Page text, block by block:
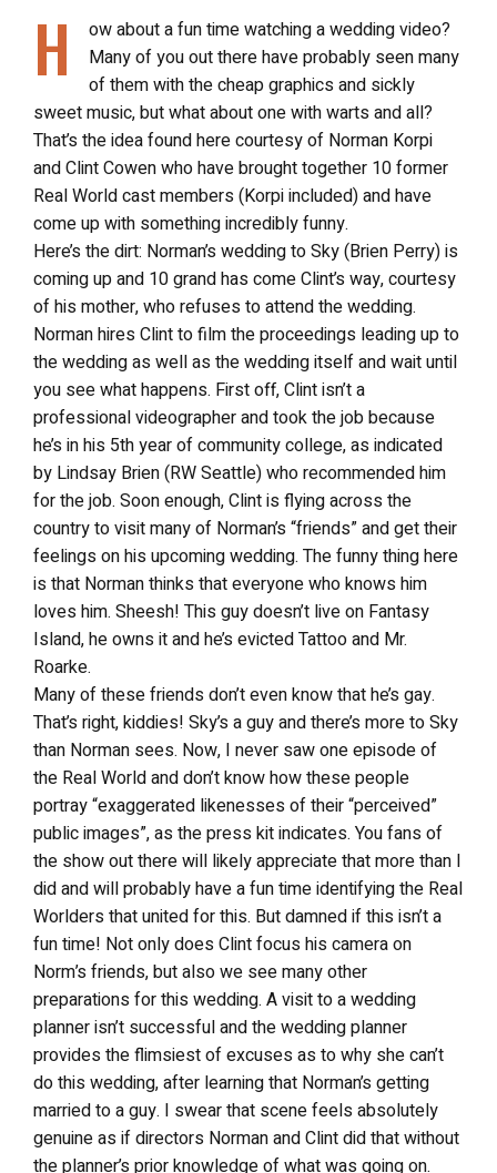
H
ow about a fun time watching a wedding video?
Many of you out there have probably seen many
of them with the cheap graphics and sickly
sweet music, but what about one with warts and all?
That’s the idea found here courtesy of Norman Korpi
and Clint Cowen who have brought together 10 former
Real World cast members (Korpi included) and have
come up with something incredibly funny.
Here’s the dirt: Norman’s wedding to Sky (Brien Perry) is
coming up and 10 grand has come Clint’s way, courtesy
of his mother, who refuses to attend the wedding.
Norman hires Clint to film the proceedings leading up to
the wedding as well as the wedding itself and wait until
you see what happens. First off, Clint isn’t a
professional videographer and took the job because
he’s in his 5th year of community college, as indicated
by Lindsay Brien (RW Seattle) who recommended him
for the job. Soon enough, Clint is flying across the
country to visit many of Norman’s “friends” and get their
feelings on his upcoming wedding. The funny thing here
is that Norman thinks that everyone who knows him
loves him. Sheesh! This guy doesn’t live on Fantasy
Island, he owns it and he’s evicted Tattoo and Mr.
Roarke.
Many of these friends don’t even know that he’s gay.
That’s right, kiddies! Sky’s a guy and there’s more to Sky
than Norman sees. Now, I never saw one episode of
the Real World and don’t know how these people
portray “exaggerated likenesses of their “perceived”
public images”, as the press kit indicates. You fans of
the show out there will likely appreciate that more than I
did and will probably have a fun time identifying the Real
Worlders that united for this. But damned if this isn’t a
fun time! Not only does Clint focus his camera on
Norm’s friends, but also we see many other
preparations for this wedding. A visit to a wedding
planner isn’t successful and the wedding planner
provides the flimsiest of excuses as to why she can’t
do this wedding, after learning that Norman’s getting
married to a guy. I swear that scene feels absolutely
genuine as if directors Norman and Clint did that without
the planner’s prior knowledge of what was going on.